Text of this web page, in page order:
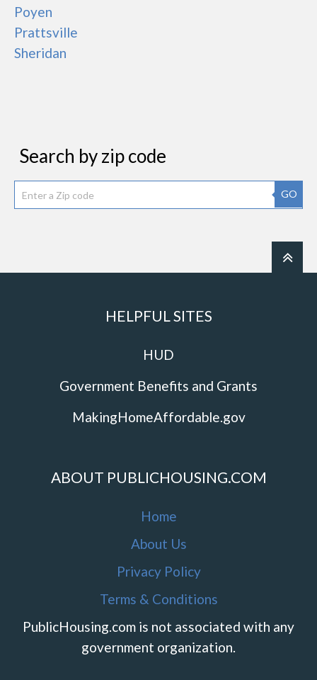
Poyen
Prattsville
Sheridan
Search by zip code
GO
HELPFUL SITES
HUD
Government Benefits and Grants
MakingHomeAffordable.gov
ABOUT PUBLICHOUSING.COM
Home
About Us
Privacy Policy
Terms & Conditions
PublicHousing.com is not associated with any
government organization.